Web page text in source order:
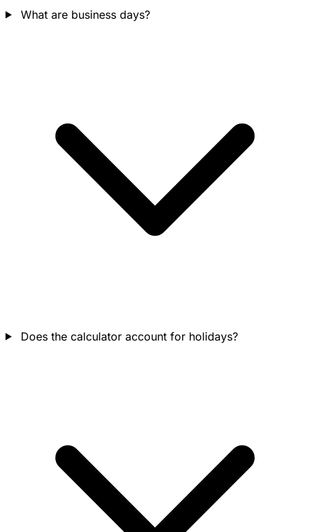
What are business days?
Does the calculator account for holidays?